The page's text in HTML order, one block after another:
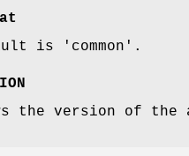
is 'common'.
the version of the